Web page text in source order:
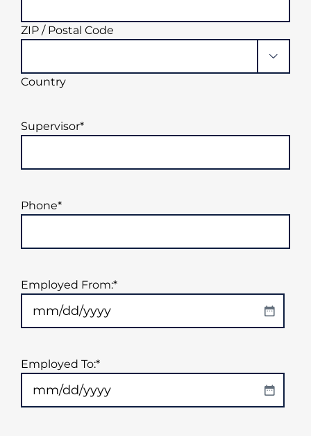
ZIP / Postal Code

Country
Supervisor*
Phone*
Employed From:*
MM
slash
YYYY
Employed To:*
MM